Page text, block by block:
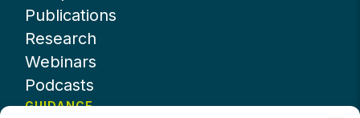
Publications
Research
Webinars
Podcasts
GUIDANCE